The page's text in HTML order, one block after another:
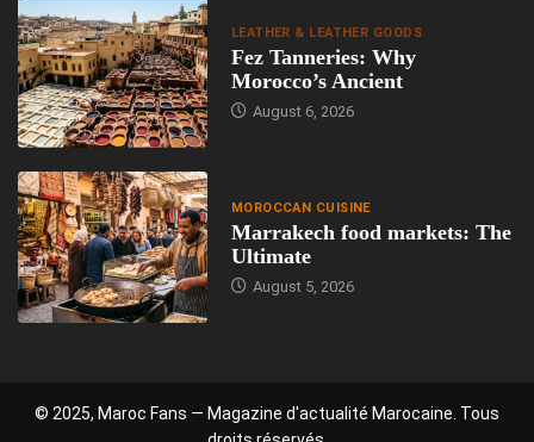
LEATHER & LEATHER GOODS
Fez Tanneries: Why
Morocco’s Ancient
August 6, 2026
MOROCCAN CUISINE
Marrakech food markets: The
Ultimate
August 5, 2026
© 2025, Maroc Fans — Magazine d'actualité Marocaine. Tous